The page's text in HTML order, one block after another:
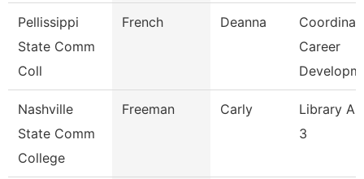
Pellissippi
State Comm
Coll
French Deanna
Career
Nashville
State Comm
College
Freeman Carly
Library
3